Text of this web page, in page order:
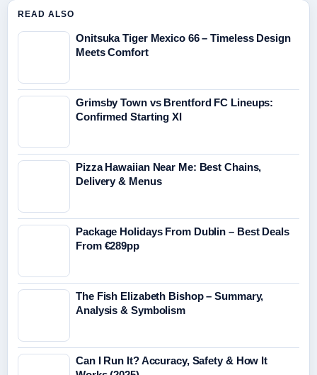
READ ALSO
Onitsuka Tiger Mexico 66 – Timeless Design
Meets Comfort
Grimsby Town vs Brentford FC Lineups:
Confirmed Starting XI
Pizza Hawaiian Near Me: Best Chains,
Delivery & Menus
Package Holidays From Dublin – Best Deals
From €289pp
The Fish Elizabeth Bishop – Summary,
Analysis & Symbolism
Can I Run It? Accuracy, Safety & How It